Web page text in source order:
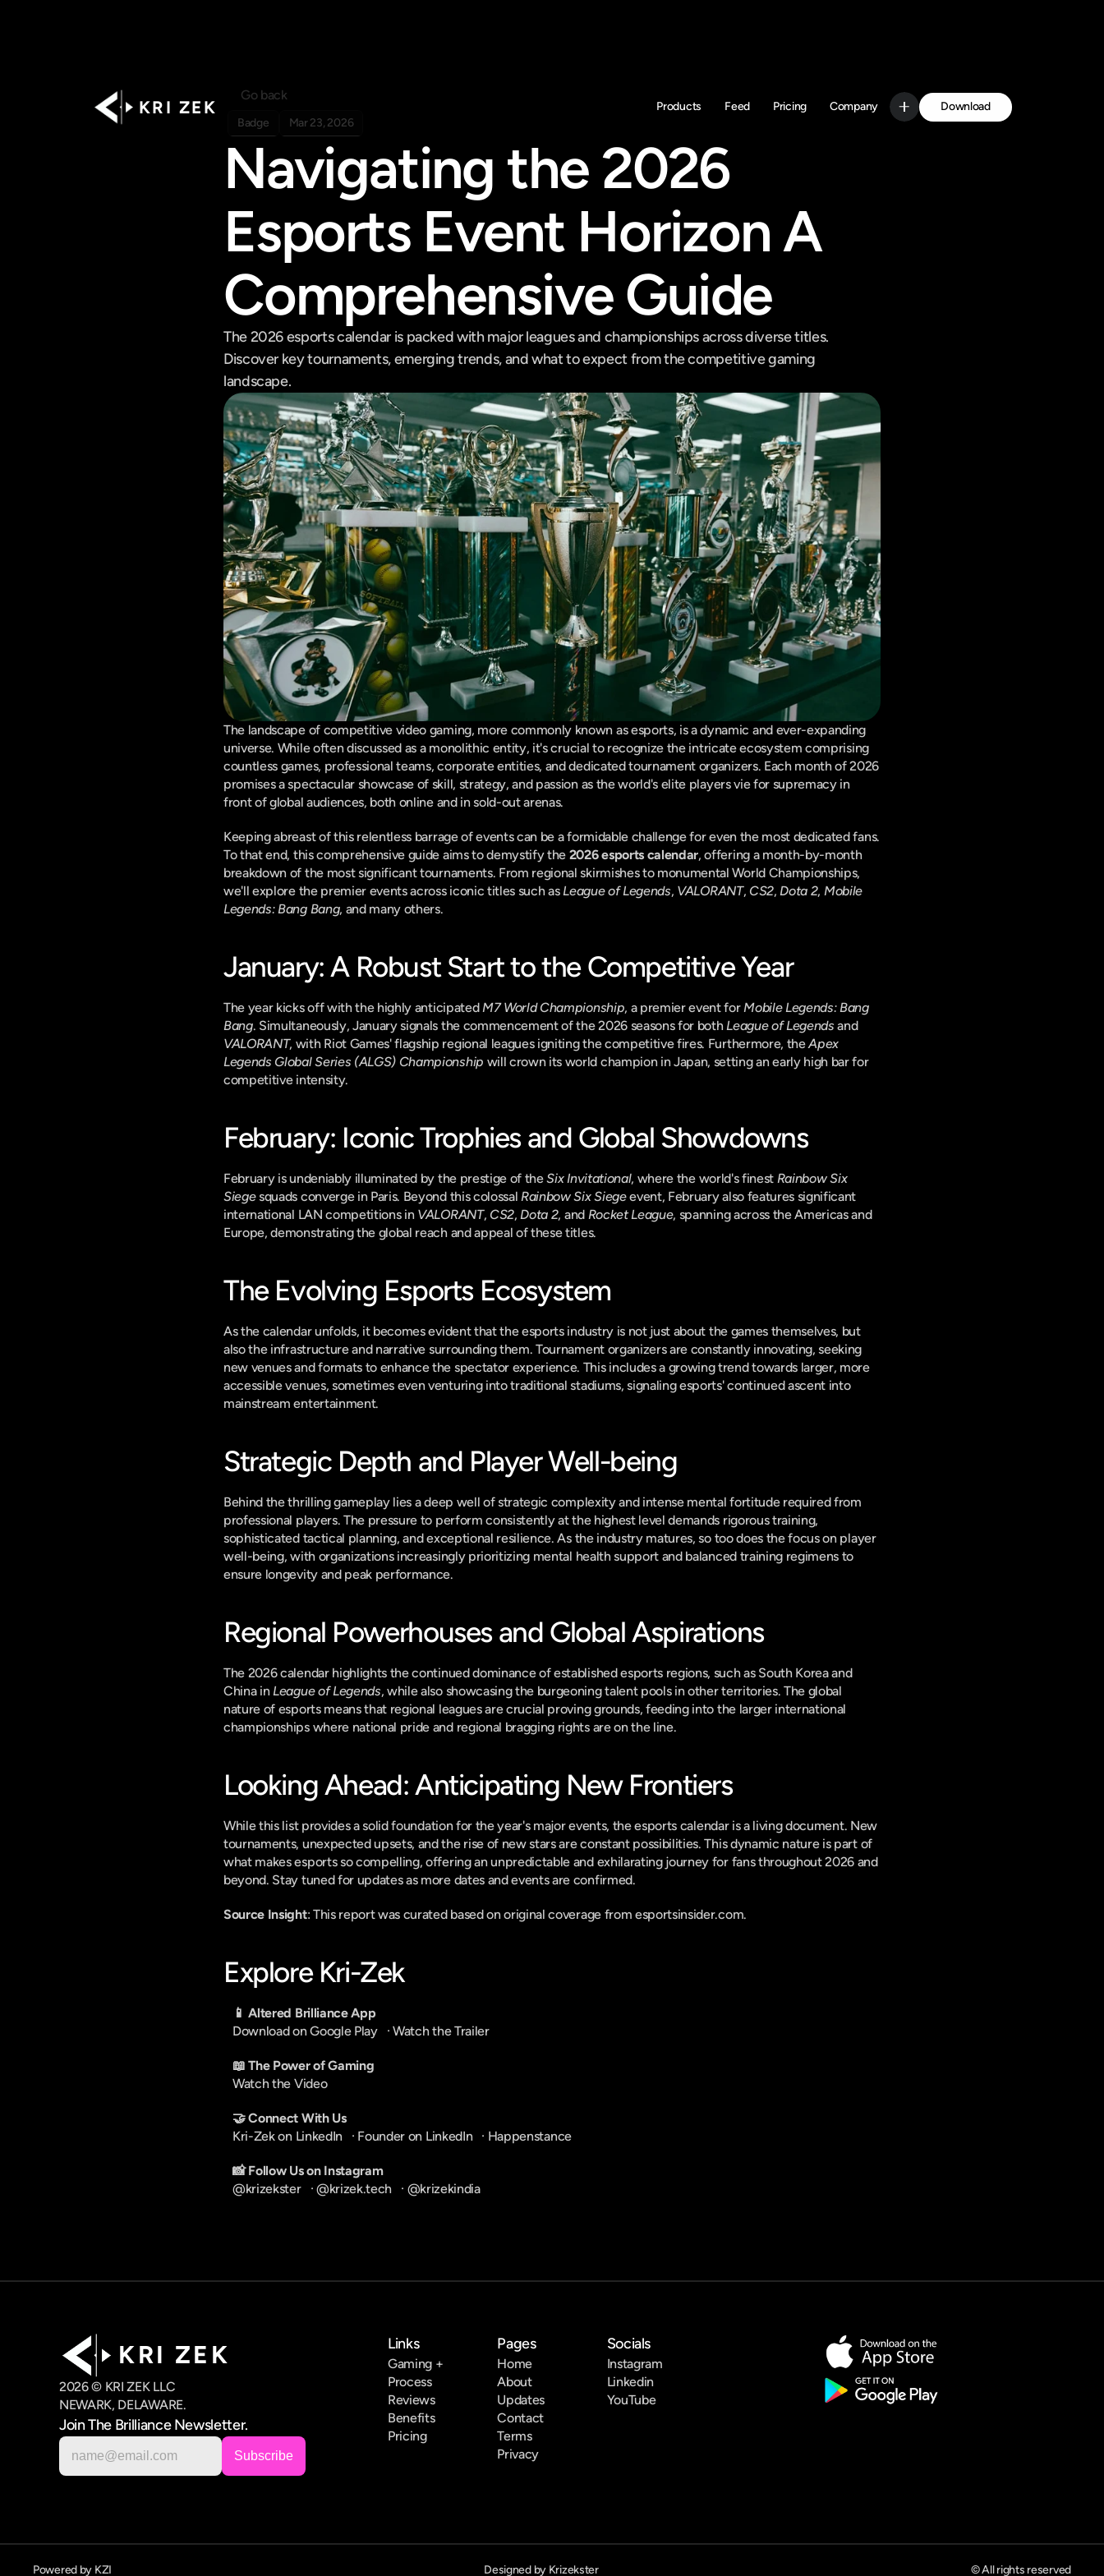
K R I   Z E K Products Feed Pricing Company
Download
Get Started
Go back
Badge Mar 23, 2026
Navigating the 2026
Esports Event Horizon A
Comprehensive Guide
The 2026 esports calendar is packed with major leagues and championships across diverse titles.
Discover key tournaments, emerging trends, and what to expect from the competitive gaming
landscape.
The landscape of competitive video gaming, more commonly known as esports, is a dynamic and ever-expanding
universe. While often discussed as a monolithic entity, it's crucial to recognize the intricate ecosystem comprising
countless games, professional teams, corporate entities, and dedicated tournament organizers. Each month of 2026
promises a spectacular showcase of skill, strategy, and passion as the world's elite players vie for supremacy in
front of global audiences, both online and in sold-out arenas.
Keeping abreast of this relentless barrage of events can be a formidable challenge for even the most dedicated fans.
To that end, this comprehensive guide aims to demystify the 2026 esports calendar, offering a month-by-month
breakdown of the most significant tournaments. From regional skirmishes to monumental World Championships,
we'll explore the premier events across iconic titles such as League of Legends, VALORANT, CS2, Dota 2, Mobile
Legends: Bang Bang, and many others.
January: A Robust Start to the Competitive Year
The year kicks off with the highly anticipated M7 World Championship, a premier event for Mobile Legends: Bang
Bang. Simultaneously, January signals the commencement of the 2026 seasons for both League of Legends
and
VALORANT, with Riot Games' flagship regional leagues igniting the competitive fires. Furthermore, the Apex
Legends Global Series (ALGS) Championship will crown its world champion in Japan, setting an early high bar for
competitive intensity.
February: Iconic Trophies and Global Showdowns
February is undeniably illuminated by the prestige of the Six Invitational, where the world's finest Rainbow Six
Siege squads converge in Paris. Beyond this colossal Rainbow Six Siege event, February also features significant
international LAN competitions in VALORANT, CS2, Dota 2, and Rocket League, spanning across the Americas and
Europe, demonstrating the global reach and appeal of these titles.
The Evolving Esports Ecosystem
As the calendar unfolds, it becomes evident that the esports industry is not just about the games themselves, but
also the infrastructure and narrative surrounding them. Tournament organizers are constantly innovating, seeking
new venues and formats to enhance the spectator experience. This includes a growing trend towards larger, more
accessible venues, sometimes even venturing into traditional stadiums, signaling esports' continued ascent into
mainstream entertainment.
Strategic Depth and Player Well-being
Behind the thrilling gameplay lies a deep well of strategic complexity and intense mental fortitude required from
professional players. The pressure to perform consistently at the highest level demands rigorous training,
sophisticated tactical planning, and exceptional resilience. As the industry matures, so too does the focus on player
well-being, with organizations increasingly prioritizing mental health support and balanced training regimens to
ensure longevity and peak performance.
Regional Powerhouses and Global Aspirations
The 2026 calendar highlights the continued dominance of established esports regions, such as South Korea and
China in League of Legends, while also showcasing the burgeoning talent pools in other territories. The global
nature of esports means that regional leagues are crucial proving grounds, feeding into the larger international
championships where national pride and regional bragging rights are on the line.
Looking Ahead: Anticipating New Frontiers
While this list provides a solid foundation for the year's major events, the esports calendar is a living document. New
tournaments, unexpected upsets, and the rise of new stars are constant possibilities. This dynamic nature is part of
what makes esports so compelling, offering an unpredictable and exhilarating journey for fans throughout 2026 and
beyond. Stay tuned for updates as more dates and events are confirmed.
Source Insight: This report was curated based on original coverage from esportsinsider.com.
Explore Kri-Zek
📱 Altered Brilliance App
Download on Google Play
   ·
Watch the Trailer
📖 The Power of Gaming
Watch the Video
🤝 Connect With Us
Kri-Zek on LinkedIn
   ·
Founder on LinkedIn
   ·
Happenstance
📸 Follow Us on Instagram
@krizekster
   ·
@krizek.tech
   ·
@krizekindia
K R I   Z E K
2026 © KRI ZEK LLC
NEWARK, DELAWARE.
Join The Brilliance Newsletter.
Links
Gaming +
Process
Reviews
Benefits
Pricing
Pages
Home
About
Updates
Contact
Terms
Privacy
Socials
Instagram
Linkedin
YouTube
Powered by KZI Designed by Krizekster © All rights reserved